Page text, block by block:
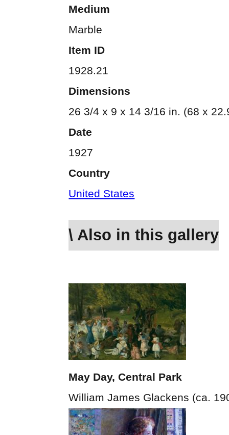
Medium
Marble
Item ID
1928.21
Dimensions
26 3/4 x 9 x 14 3/16 in. (68 x
Date
1927
Country
United States
\ Also in this gallery
May Day, Central Park
William James Glackens (ca.